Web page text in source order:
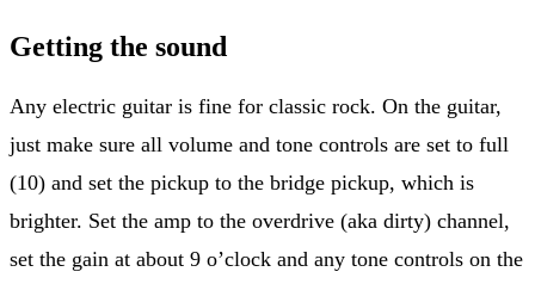
Getting the sound
Any electric guitar is fine for classic rock. On the guitar,
just make sure all volume and tone controls are set to full
(10) and set the pickup to the bridge pickup, which is
brighter. Set the amp to the overdrive (aka dirty) channel,
set the gain at about 9 o’clock and any tone controls on the